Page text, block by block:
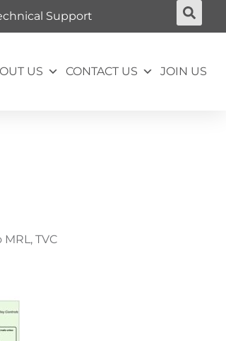
Support
US CONTACT US JOIN US
TVC